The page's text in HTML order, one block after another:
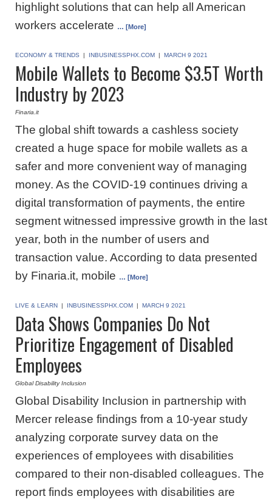
highlight solutions that can help all American
workers accelerate … [More]
ECONOMY & TRENDS | INBUSINESSPHX.COM | MARCH 9 2021
Mobile Wallets to Become $3.5T Worth
Industry by 2023
Finaria.it
The global shift towards a cashless society
created a huge space for mobile wallets as a
safer and more convenient way of managing
money. As the COVID-19 continues driving a
digital transformation of payments, the entire
segment witnessed impressive growth in the last
year, both in the number of users and
transaction value. According to data presented
by Finaria.it, mobile … [More]
LIVE & LEARN | INBUSINESSPHX.COM | MARCH 9 2021
Data Shows Companies Do Not
Prioritize Engagement of Disabled
Employees
Global Disability Inclusion
Global Disability Inclusion in partnership with
Mercer release findings from a 10-year study
analyzing corporate survey data on the
experiences of employees with disabilities
compared to their non-disabled colleagues. The
report finds employees with disabilities are